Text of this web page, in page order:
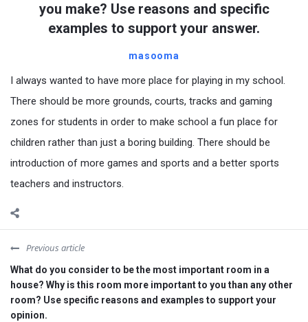
you make? Use reasons and specific
examples to support your answer.
masooma
I always wanted to have more place for playing in my school.
There should be more grounds, courts, tracks and gaming
zones for students in order to make school a fun place for
children rather than just a boring building. There should be
introduction of more games and sports and a better sports
teachers and instructors.
Previous article
What do you consider to be the most important room in a
house? Why is this room more important to you than any other
room? Use specific reasons and examples to support your
opinion.